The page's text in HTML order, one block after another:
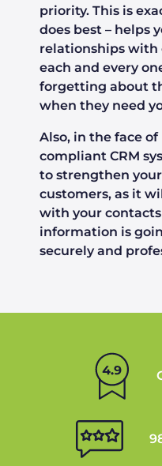
priority. This is
does best – helps
relationships with
each and every
forgetting about
when they need
Also, in the face of
compliant CRM
to strengthen
customers, as it
with your
information is
securely and